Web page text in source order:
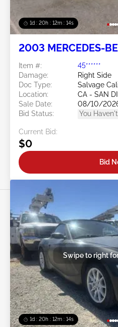
1d : 20h : 12m : 11s
2003 MERCEDES-
Item #:
45******
Damage:
Right Side
Doc Type:
Salvage
Location:
CA - SAN
Sale Date:
08/10/
Bid Status:
You
Current Bid:
$0
Bid
1d : 20h : 12m : 11s
Swipe to right